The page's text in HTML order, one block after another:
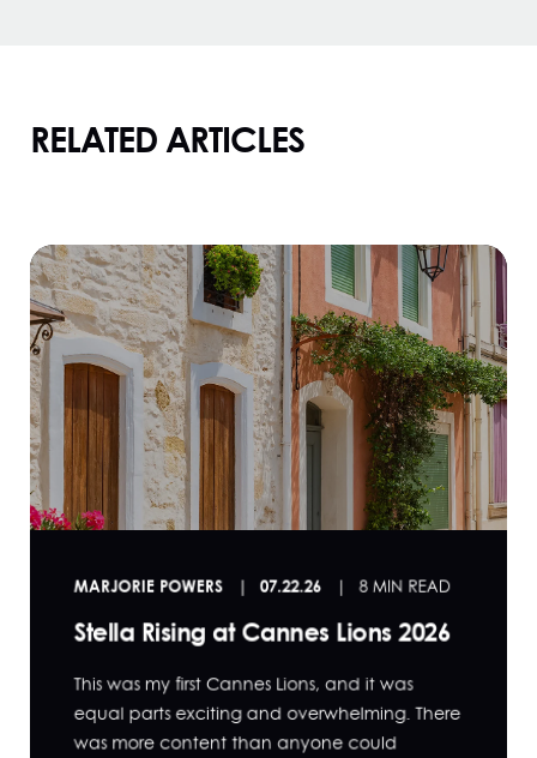
RELATED ARTICLES
MARJORIE POWERS 07.22.26 8 MIN READ
Stella Rising at Cannes Lions 2026
This was my first Cannes Lions, and it was
equal parts exciting and overwhelming. There
was more content than anyone could